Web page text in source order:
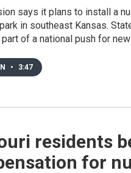
says it plans to install a
in southeast Kansas.
part of a national push for
• 3:47
residents
for